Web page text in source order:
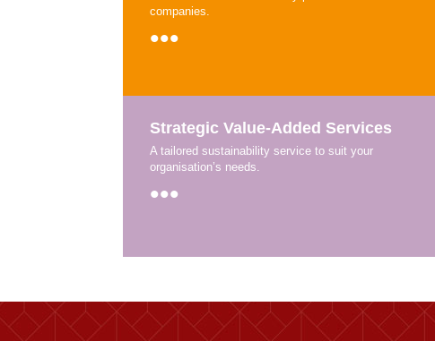
companies.
•••
Strategic Value-Added Services
A tailored sustainability service to suit your
organisation’s needs.
•••